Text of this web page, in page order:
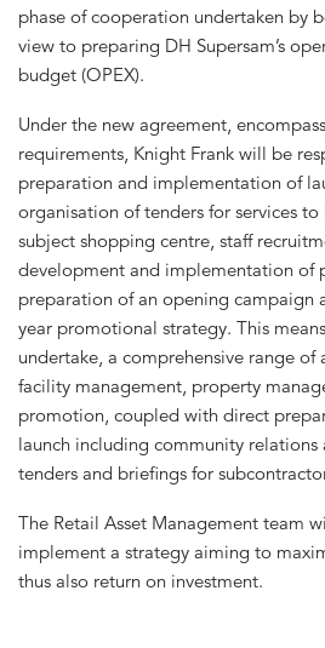
phase of cooperation undertaken by
view to preparing DH Supersam’s
budget (OPEX).
Under the new agreement,
requirements, Knight Frank will be
preparation and implementation of
organisation of tenders for services
subject shopping centre, staff
development and implementation of
preparation of an opening campaign
year promotional strategy. This
undertake, a comprehensive range
facility management, property
promotion, coupled with direct
launch including community
tenders and briefings for
The Retail Asset Management team
implement a strategy aiming to
thus also return on investment.